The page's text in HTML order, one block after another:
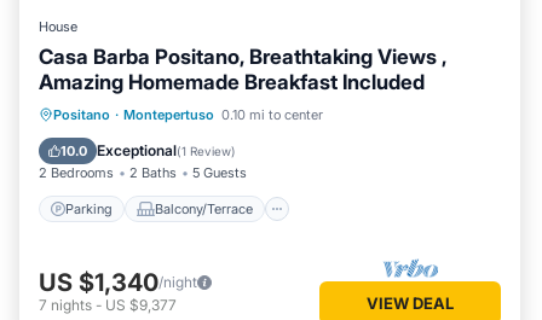
House
Casa Barba Positano, Breathtaking Views ,
Amazing Homemade Breakfast Included
Positano · Montepertuso 0.10 mi to center
10.0 Exceptional(1 Review)
2 Bedrooms 2 Baths 5 Guests
Parking Balcony/Terrace
Parking Balcony/Terrace
Air Conditioner
US $1,340/night
7 nights - US $9,377 VIEW DEAL